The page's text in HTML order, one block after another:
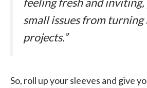
feeling fresh and
small issues from turning
projects.”
So, roll up your sleeves and give